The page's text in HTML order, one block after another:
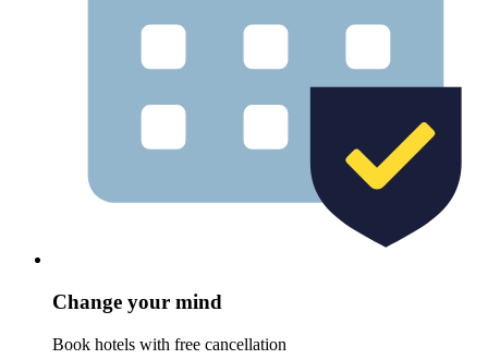
Change your mind
Book hotels with free cancellation